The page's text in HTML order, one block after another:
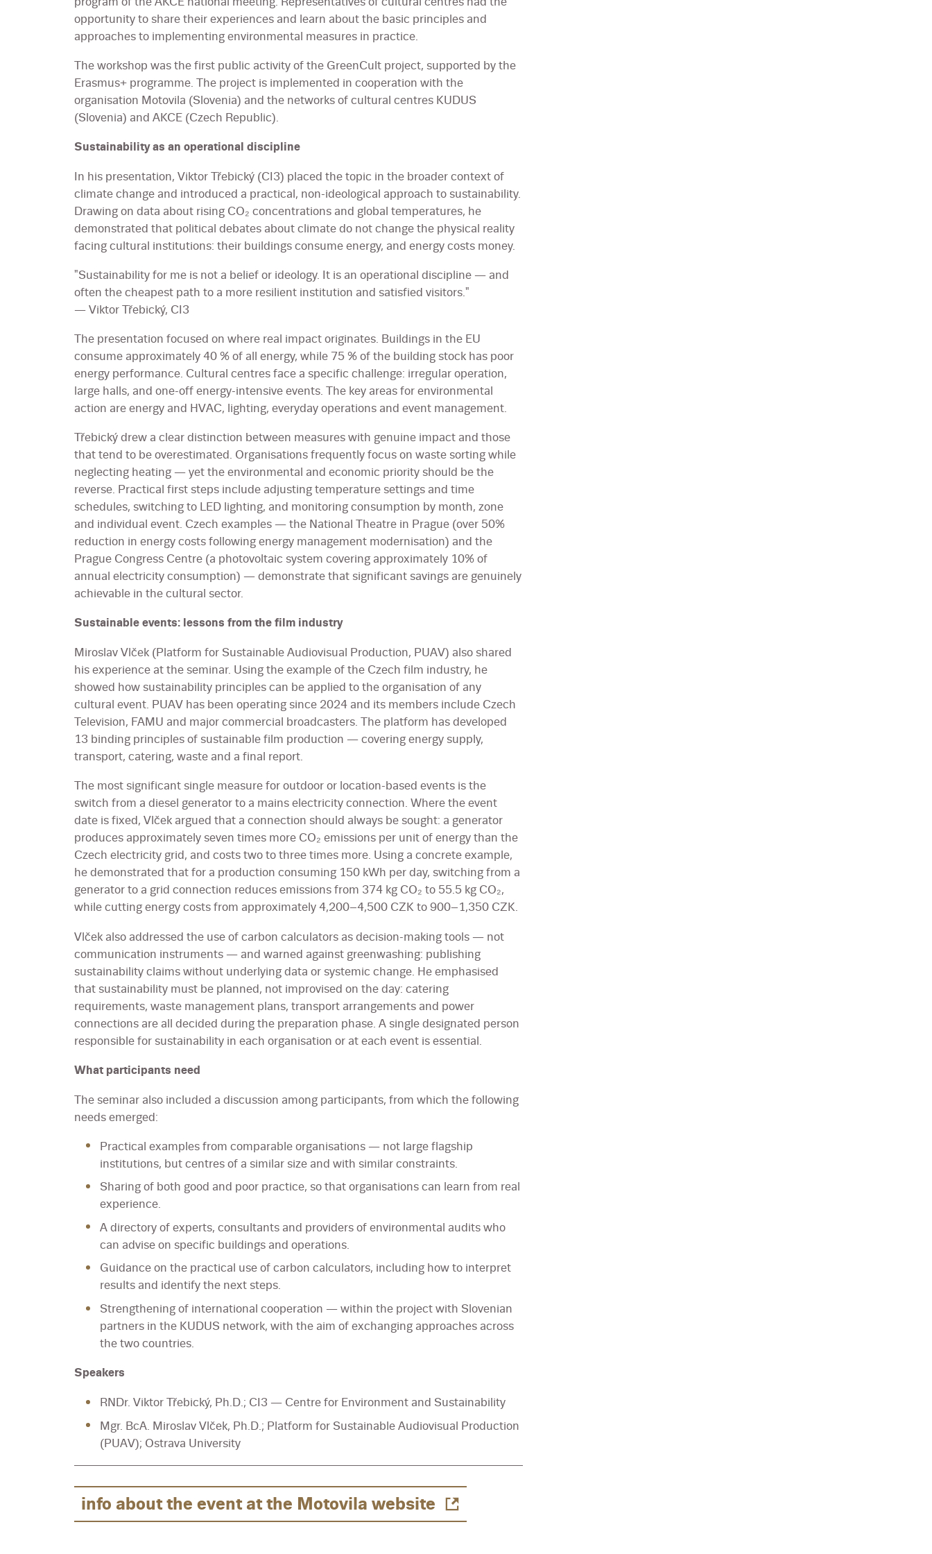
opportunity to share their experiences and learn about the basic principles and
approaches to implementing environmental measures in practice.
The workshop was the first public activity of the GreenCult project, supported by the
Erasmus+ programme. The project is implemented in cooperation with the
organisation Motovila (Slovenia) and the networks of cultural centres KUDUS
(Slovenia) and AKCE (Czech Republic).
Sustainability as an operational discipline
In his presentation, Viktor Třebický (CI3) placed the topic in the broader context of
climate change and introduced a practical, non-ideological approach to sustainability.
Drawing on data about rising CO₂ concentrations and global temperatures, he
demonstrated that political debates about climate do not change the physical reality
facing cultural institutions: their buildings consume energy, and energy costs money.
"Sustainability for me is not a belief or ideology. It is an operational discipline — and
often the cheapest path to a more resilient institution and satisfied visitors."
— Viktor Třebický, CI3
The presentation focused on where real impact originates. Buildings in the EU
consume approximately 40 % of all energy, while 75 % of the building stock has poor
energy performance. Cultural centres face a specific challenge: irregular operation,
large halls, and one-off energy-intensive events. The key areas for environmental
action are energy and HVAC, lighting, everyday operations and event management.
Třebický drew a clear distinction between measures with genuine impact and those
that tend to be overestimated. Organisations frequently focus on waste sorting while
neglecting heating — yet the environmental and economic priority should be the
reverse. Practical first steps include adjusting temperature settings and time
schedules, switching to LED lighting, and monitoring consumption by month, zone
and individual event. Czech examples — the National Theatre in Prague (over 50%
reduction in energy costs following energy management modernisation) and the
Prague Congress Centre (a photovoltaic system covering approximately 10% of
annual electricity consumption) — demonstrate that significant savings are genuinely
achievable in the cultural sector.
Sustainable events: lessons from the film industry
Miroslav Vlček (Platform for Sustainable Audiovisual Production, PUAV) also shared
his experience at the seminar. Using the example of the Czech film industry, he
showed how sustainability principles can be applied to the organisation of any
cultural event. PUAV has been operating since 2024 and its members include Czech
Television, FAMU and major commercial broadcasters. The platform has developed
13 binding principles of sustainable film production — covering energy supply,
transport, catering, waste and a final report.
The most significant single measure for outdoor or location-based events is the
switch from a diesel generator to a mains electricity connection. Where the event
date is fixed, Vlček argued that a connection should always be sought: a generator
produces approximately seven times more CO₂ emissions per unit of energy than the
Czech electricity grid, and costs two to three times more. Using a concrete example,
he demonstrated that for a production consuming 150 kWh per day, switching from a
generator to a grid connection reduces emissions from 374 kg CO₂ to 55.5 kg CO₂,
while cutting energy costs from approximately 4,200–4,500 CZK to 900–1,350 CZK.
Vlček also addressed the use of carbon calculators as decision-making tools — not
communication instruments — and warned against greenwashing: publishing
sustainability claims without underlying data or systemic change. He emphasised
that sustainability must be planned, not improvised on the day: catering
requirements, waste management plans, transport arrangements and power
connections are all decided during the preparation phase. A single designated person
responsible for sustainability in each organisation or at each event is essential.
What participants need
The seminar also included a discussion among participants, from which the following
needs emerged:
Practical examples from comparable organisations — not large flagship
institutions, but centres of a similar size and with similar constraints.
Sharing of both good and poor practice, so that organisations can learn from real
experience.
A directory of experts, consultants and providers of environmental audits who
can advise on specific buildings and operations.
Guidance on the practical use of carbon calculators, including how to interpret
results and identify the next steps.
Strengthening of international cooperation — within the project with Slovenian
partners in the KUDUS network, with the aim of exchanging approaches across
the two countries.
Speakers
RNDr. Viktor Třebický, Ph.D.; CI3 — Centre for Environment and Sustainability
Mgr. BcA. Miroslav Vlček, Ph.D.; Platform for Sustainable Audiovisual Production
(PUAV); Ostrava University
info about the event at the Motovila website